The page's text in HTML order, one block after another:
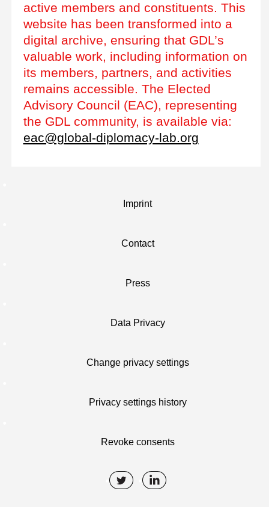
active members and constituents. This
website has been transformed into a
digital archive, ensuring that GDL’s
valuable work, including information on
its members, partners, and activities
remains accessible. The Elected
Advisory Council (EAC), representing
the GDL community, is available via:
eac@global-diplomacy-lab.org
Imprint
Contact
Press
Data Privacy
Change privacy settings
Privacy settings history
Revoke consents